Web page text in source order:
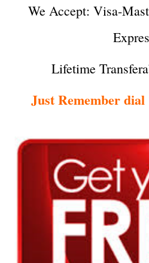
We Accept: Visa-
Lifetime
Just Remember dial